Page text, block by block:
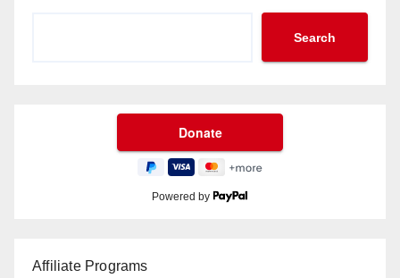
Search
Powered by
Affiliate Programs